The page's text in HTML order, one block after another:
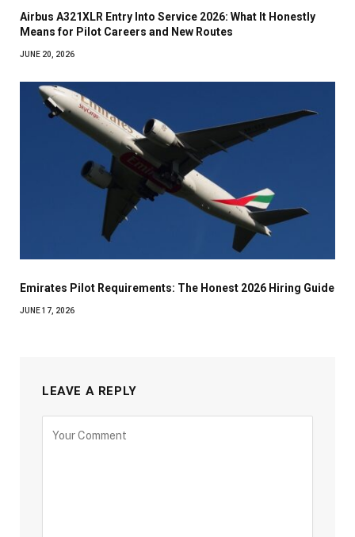
Airbus A321XLR Entry Into Service 2026: What It Honestly
Means for Pilot Careers and New Routes
JUNE 20, 2026
Emirates Pilot Requirements: The Honest 2026 Hiring Guide
JUNE 17, 2026
LEAVE A REPLY